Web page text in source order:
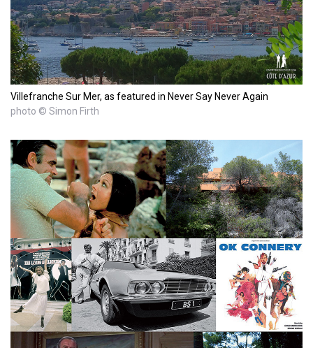
Villefranche Sur Mer, as featured in Never Say Never Again
photo © Simon Firth